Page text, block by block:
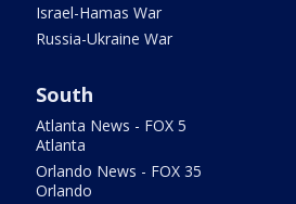
Israel-Hamas War
Russia-Ukraine War
South
Atlanta News - FOX 5
Atlanta
Orlando News - FOX 35
Orlando